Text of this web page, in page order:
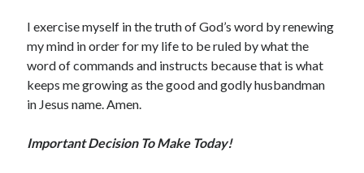
October 2020
September 2020
August 2020
July 2020
June 2020
April 2020
I exercise myself in the truth of God’s word by renewing
my mind in order for my life to be ruled by what the
word of commands and instructs because that is what
keeps me growing as the good and godly husbandman
in Jesus name. Amen.
Important Decision To Make Today!